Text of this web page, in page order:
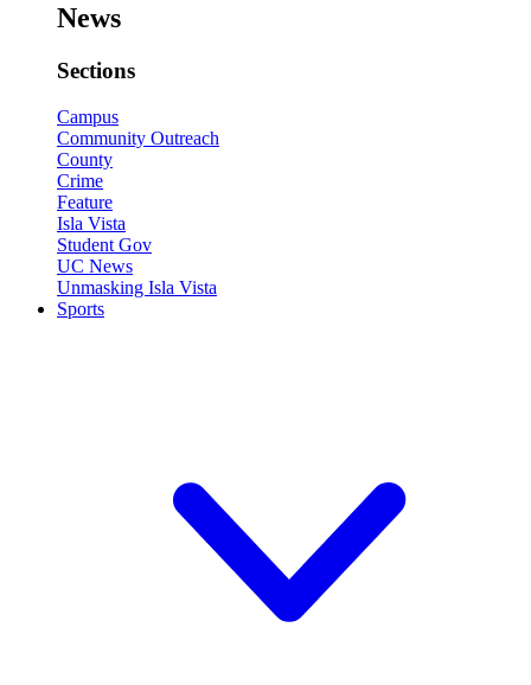
News
Sections
Campus
Community Outreach
County
Crime
Feature
Isla Vista
Student Gov
UC News
Unmasking Isla Vista
Sports